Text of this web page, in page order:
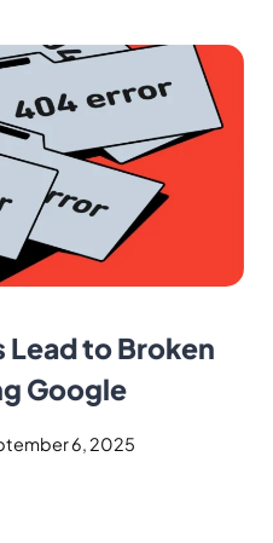
Lead to Broken
Google
6, 2025